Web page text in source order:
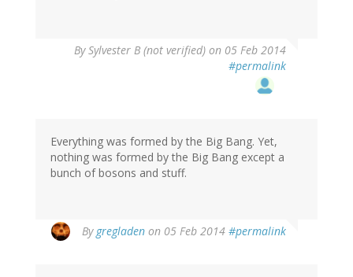
BySylvester B (not verified) on 05 Feb 2014
#permalink
Everything was formed by the Big Bang. Yet,
nothing was formed by the Big Bang except a
bunch of bosons and stuff.
By gregladen on 05 Feb 2014 #permalink